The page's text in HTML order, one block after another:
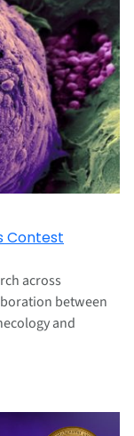
Contest
across
between
and